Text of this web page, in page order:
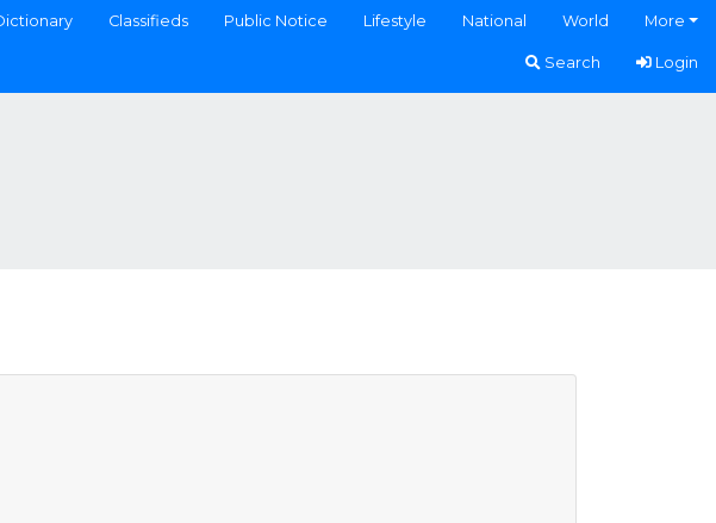
Classifieds Public Notice Lifestyle National World More
Search Login